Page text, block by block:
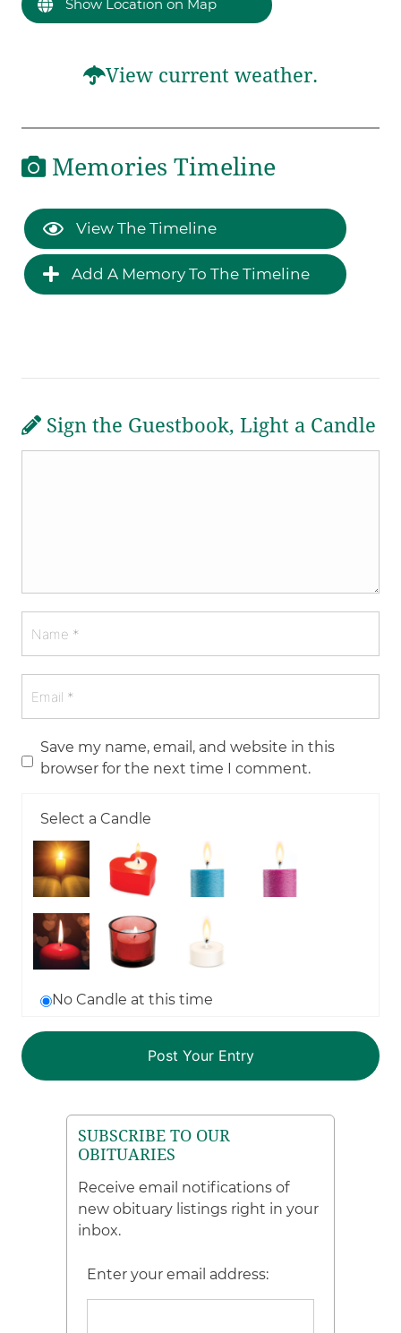
Show Location on Map
View current weather.
Memories Timeline
View The Timeline
Add A Memory To The Timeline
Sign the Guestbook, Light a Candle
Save my name, email, and website in this
browser for the next time I comment.
Select a Candle
No Candle at this time
SUBSCRIBE TO OUR
OBITUARIES
Receive email notifications of
new obituary listings right in your
inbox.
Enter your email address: